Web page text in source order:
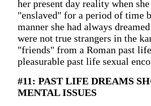
her present day reality when
"enslaved" for a period of time
manner she had always
were not true strangers in the
"friends" from a Roman past
pleasurable past life sexual
#11: PAST LIFE DREAMS
MENTAL ISSUES